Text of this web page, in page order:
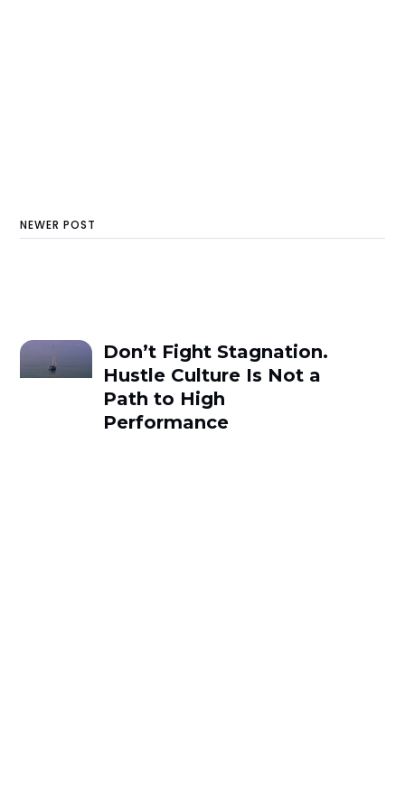
NEWER POST
Don’t Fight Stagnation.
Hustle Culture Is Not a
Path to High
Performance